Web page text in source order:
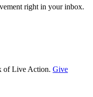
right in your inbox.
of Live Action. Give